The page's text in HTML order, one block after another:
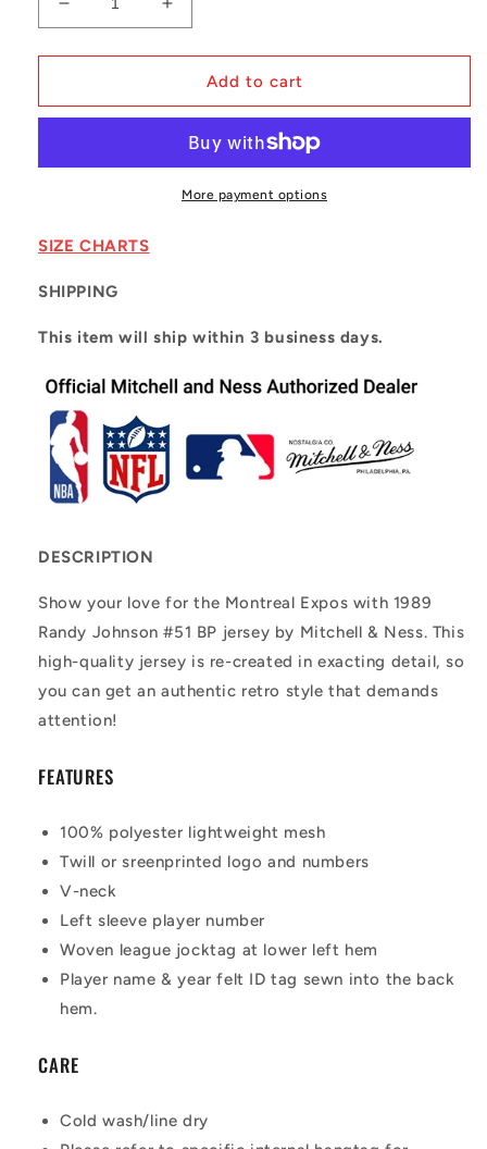
Decrease
quantity
for
Authentic
Montreal
Randy
#51
Increase
quantity
for
Authentic
Jersey
Montreal
Expos
Add to cart
More payment options
SIZE CHARTS
SHIPPING
This item will ship within 3 business days.
DESCRIPTION
Show your love for the Montreal Expos with 1989
Randy Johnson #51 BP jersey by Mitchell & Ness. This
high-quality jersey is re-created in exacting detail, so
you can get an authentic retro style that demands
attention!
FEATURES
100% polyester lightweight mesh
Twill or sreenprinted logo and numbers
V-neck
Left sleeve player number
Woven league jocktag at lower left hem
Player name & year felt ID tag sewn into the back
hem.
CARE
Cold wash/line dry